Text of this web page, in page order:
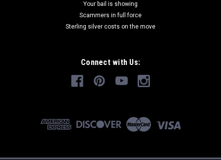
Your bail is showing
Scammers in full force
Sterling silver costs on the move
Connect with Us: